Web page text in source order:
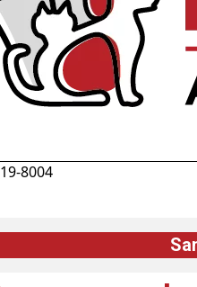
new window)
8004